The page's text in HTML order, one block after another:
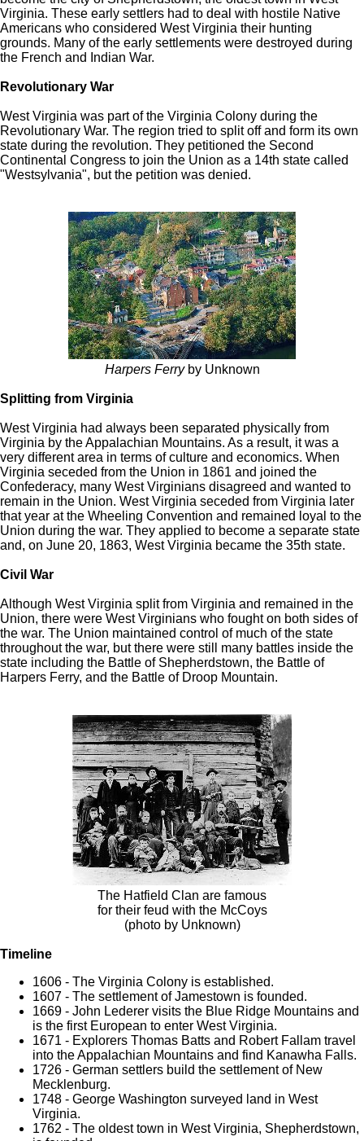
Virginia. These early settlers had to deal with hostile Native
Americans who considered West Virginia their hunting
grounds. Many of the early settlements were destroyed during
the French and Indian War.
Revolutionary War
West Virginia was part of the Virginia Colony during the
Revolutionary War. The region tried to split off and form its own
state during the revolution. They petitioned the Second
Continental Congress to join the Union as a 14th state called
"Westsylvania", but the petition was denied.
Harpers Ferryby Unknown
Splitting from Virginia
West Virginia had always been separated physically from
Virginia by the Appalachian Mountains. As a result, it was a
very different area in terms of culture and economics. When
Virginia seceded from the Union in 1861 and joined the
Confederacy, many West Virginians disagreed and wanted to
remain in the Union. West Virginia seceded from Virginia later
that year at the Wheeling Convention and remained loyal to the
Union during the war. They applied to become a separate state
and, on June 20, 1863, West Virginia became the 35th state.
Civil War
Although West Virginia split from Virginia and remained in the
Union, there were West Virginians who fought on both sides of
the war. The Union maintained control of much of the state
throughout the war, but there were still many battles inside the
state including the Battle of Shepherdstown, the Battle of
Harpers Ferry, and the Battle of Droop Mountain.
The Hatfield Clan are famous
for their feud with the McCoys
(photo by Unknown)
Timeline
1606 - The Virginia Colony is established.
1607 - The settlement of Jamestown is founded.
1669 - John Lederer visits the Blue Ridge Mountains and
is the first European to enter West Virginia.
1671 - Explorers Thomas Batts and Robert Fallam travel
into the Appalachian Mountains and find Kanawha Falls.
1726 - German settlers build the settlement of New
Mecklenburg.
1748 - George Washington surveyed land in West
Virginia.
1762 - The oldest town in West Virginia, Shepherdstown,